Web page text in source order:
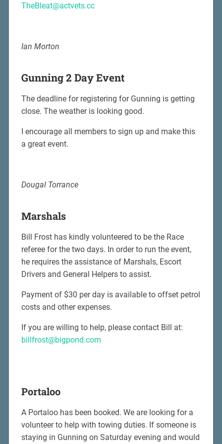
TheBleat@actvets.cc
Ian Morton
Gunning 2 Day Event
The deadline for registering for Gunning is getting
close. The weather is looking good.
I encourage all members to sign up and make this
a great event.
Dougal Torrance
Marshals
Bill Frost has kindly volunteered to be the Race
referee for the two days. In order to run the event,
he requires the assistance of Marshals, Escort
Drivers and General Helpers to assist.
Payment of $30 per day is available to offset petrol
costs and other expenses.
If you are willing to help, please contact Bill at:
billfrost@bigpond.com
Portaloo
A Portaloo has been booked. We are looking for a
volunteer to help with towing duties. If someone is
staying in Gunning on Saturday evening and would